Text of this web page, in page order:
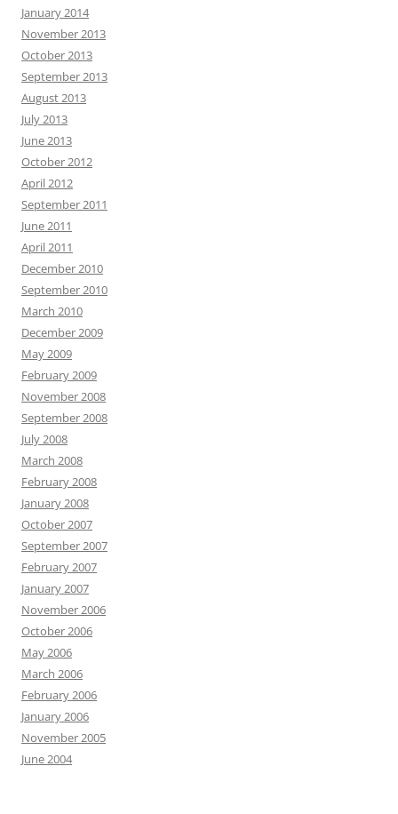
January 2014
November 2013
October 2013
September 2013
August 2013
July 2013
June 2013
October 2012
April 2012
September 2011
June 2011
April 2011
December 2010
September 2010
March 2010
December 2009
May 2009
February 2009
November 2008
September 2008
July 2008
March 2008
February 2008
January 2008
October 2007
September 2007
February 2007
January 2007
November 2006
October 2006
May 2006
March 2006
February 2006
January 2006
November 2005
June 2004